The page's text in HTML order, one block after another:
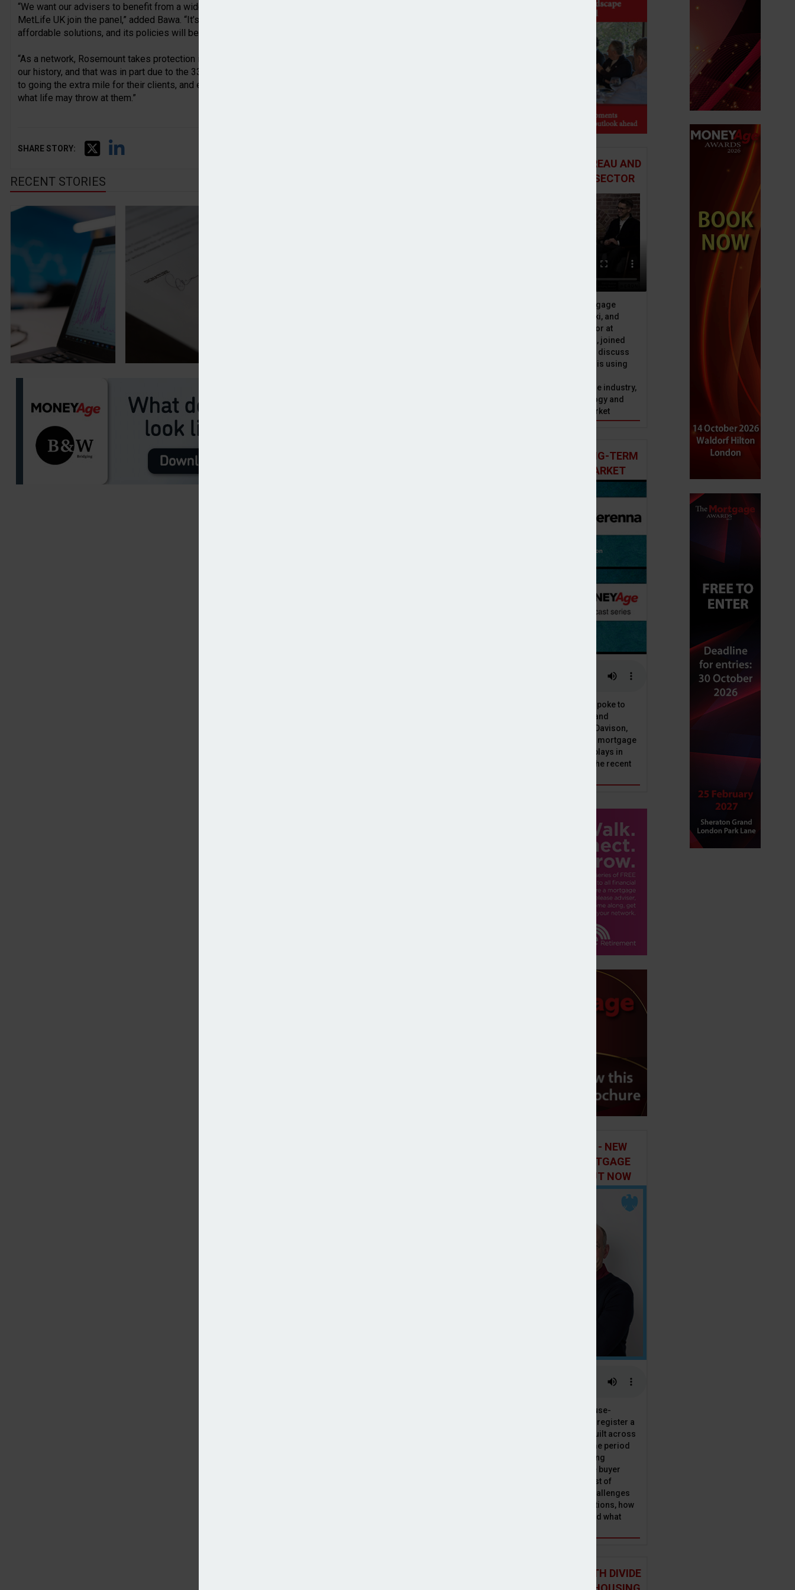
“We want our advisers to benefit from a wide range of options, which is why I’m so delighted to see
MetLife UK join the panel,” added Bawa. “It’s a provider that has built its name on devising creative and
affordable solutions, and its policies will be welcomed by Rosemount’s family of advisers.
“As a network, Rosemount takes protection incredibly seriously. Last year was the most successful in
our history, and that was in part due to the 33% increase in protection sales. Our advisers are dedicated
to going the extra mile for their clients, and ensuring that they and their families are covered, no matter
what life may throw at them.”
SHARE STORY:
RECENT STORIES
Consumer finance new business jumps 3% in February – FLA
MORTGAGE ADVICE BUREAU AND
AI IN THE MORTGAGE SECTOR
Chief executive officer at Mortgage
Advice Bureau, Peter Brodnicki, and
founder and managing director at
Heron Financial, Matt Coulson, joined
content editor Dan McGrath to discuss
how Mortgage Advice Bureau is using
advancements in the mortgage industry,
the limitations of this technology and
what 2026 will hold for the market
PERENNA AND THE LONG-TERM
FIXED MORTGAGE MARKET
Content editor, Dan McGrath, spoke to
head of product, proposition and
distribution at Perenna, John Davison,
to explore the long-term fixed mortgage
market, the role that Perenna plays in
this sector and the impact of the recent
NEW BUILD IN FOCUS - NEW
EPISODE OF THE MORTGAGE
INSIDER PODCAST, OUT NOW
Figures from the National House-
Building Council saw Q1 2025 register a
36% increase in new homes built across
the UK compared with the same period
last year, representing a striking
development for the first-time buyer
market. But with the higher cost of
building, ongoing planning challenges
and new and changing regulations, how
sustainable is this growth? And what
DOES THE NORTH-SOUTH DIVIDE